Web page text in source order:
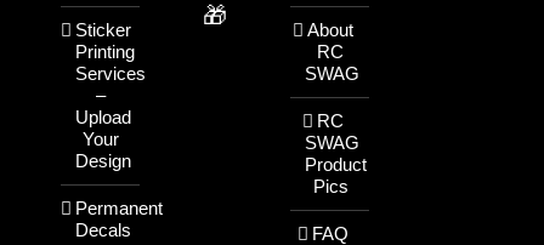
Sticker
Printing
Services
–
Upload
Your
Design
Permanent
Decals
🎁
About
RC
SWAG
RC
SWAG
Product
Pics
FAQ